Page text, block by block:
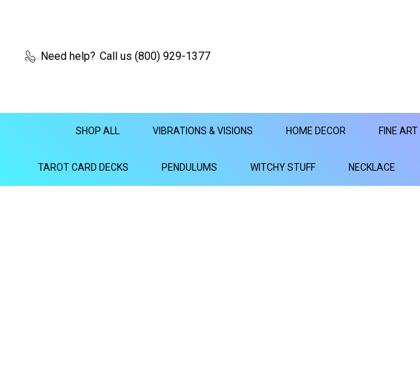
Need help? Call us (800) 929-1377
SHOP ALL VIBRATIONS & VISIONS HOME DECOR FINE ART
TAROT CARD DECKS PENDULUMS WITCHY STUFF NECKLACE